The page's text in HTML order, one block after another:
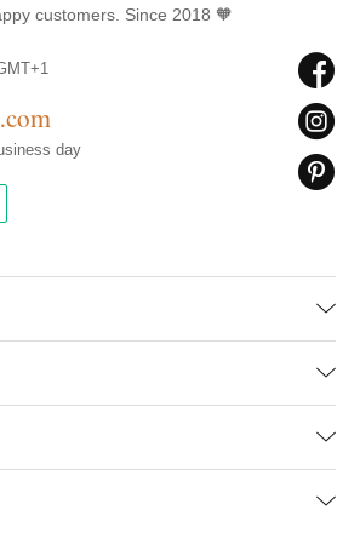
customers. Since 2018 🧡
day